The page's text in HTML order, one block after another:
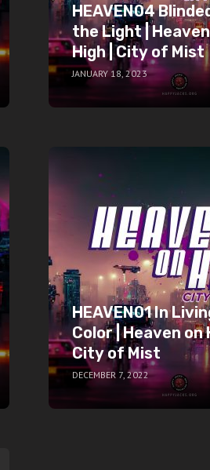
HEAVEN04
the Light |
High | City of Mist
JANUARY 18, 2023
HEAVEN01 In
Color | Heaven on
City of Mist
DECEMBER 7, 2022